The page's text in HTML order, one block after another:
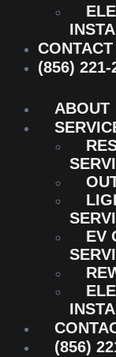
CONTACT
(856) 221-
ABOUT
EV
(856)